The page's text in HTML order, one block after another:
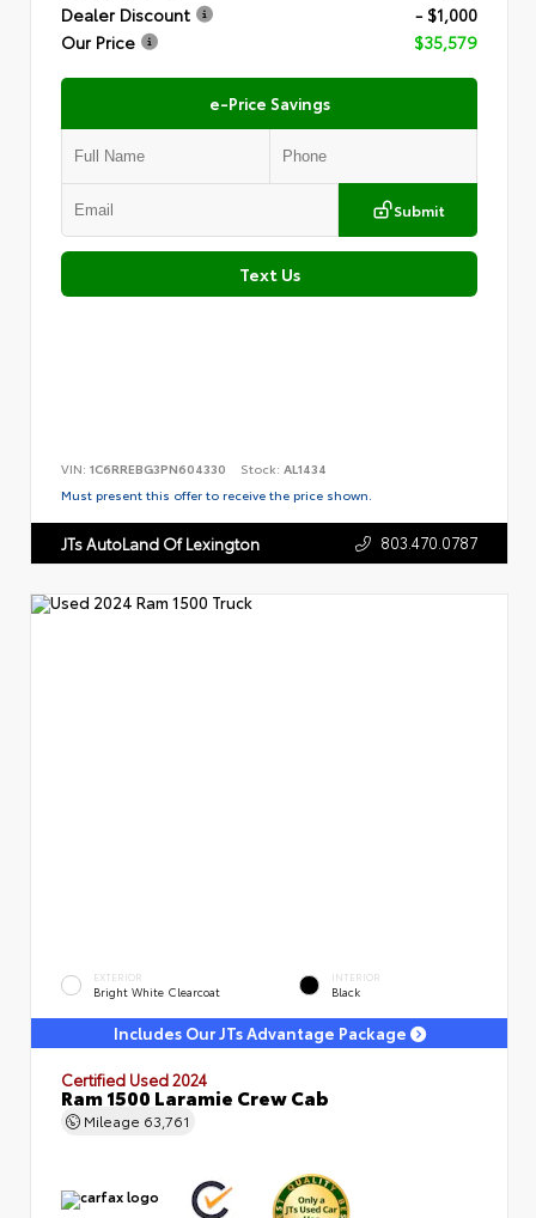
Dealer Discount
- $1,000
Our Price
$35,579
e-Price Savings
Submit
Text Us
VIN: 1C6RREBG3PN604330 Stock: AL1434
Must present this offer to receive the price shown.
JTs AutoLand Of Lexington 803.470.0787
EXTERIOR
Bright White Clearcoat
INTERIOR
Black
Includes Our JTs Advantage Package
Certified Used 2024
Ram 1500 Laramie Crew Cab
Mileage 63,761